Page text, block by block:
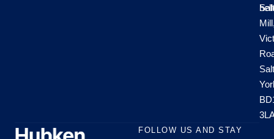
FOLLOW US AND STAY